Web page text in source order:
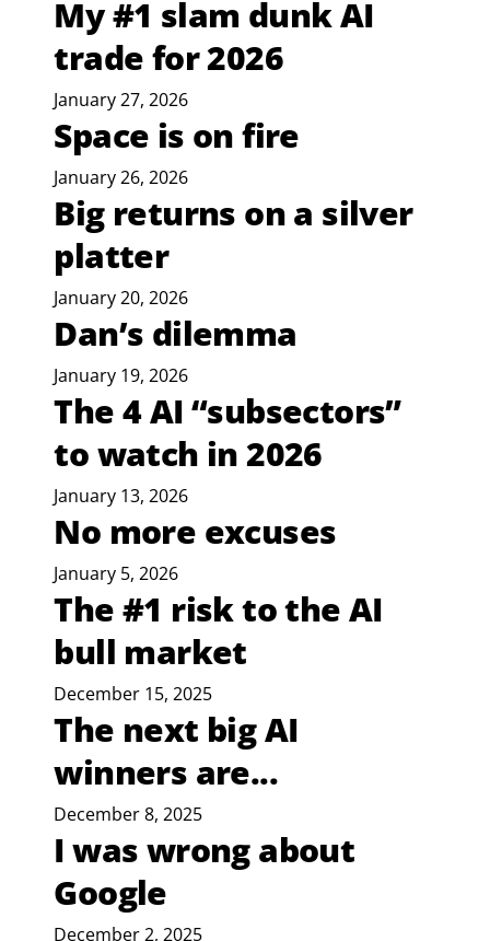
My #1 slam dunk AI
trade for 2026
January 27, 2026
Space is on fire
January 26, 2026
Big returns on a silver
platter
January 20, 2026
Dan’s dilemma
January 19, 2026
The 4 AI “subsectors”
to watch in 2026
January 13, 2026
No more excuses
January 5, 2026
The #1 risk to the AI
bull market
December 15, 2025
The next big AI
winners are...
December 8, 2025
I was wrong about
Google
December 2, 2025